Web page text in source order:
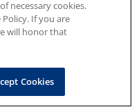
necessary cookies.
If you are
will honor that
Cookies